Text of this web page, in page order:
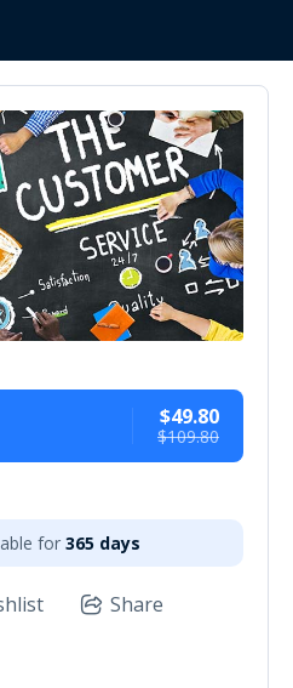
$49.80
$109.80
for 365 days
Share